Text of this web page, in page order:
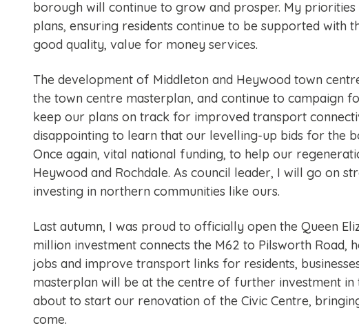
borough will continue to grow and prosper. My
plans, ensuring residents continue to be supported with
good quality, value for money services.
The development of Middleton and Heywood town
the town centre masterplan, and continue to campaign
keep our plans on track for improved transport
disappointing to learn that our levelling-up bids for the
Once again, vital national funding, to help our
Heywood and Rochdale. As council leader, I will go on
investing in northern communities like ours.
Last autumn, I was proud to officially open the Queen
million investment connects the M62 to Pilsworth Road,
jobs and improve transport links for residents,
masterplan will be at the centre of further investment
about to start our renovation of the Civic Centre,
come.